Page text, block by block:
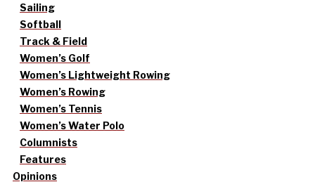
Sailing
Softball
Track & Field
Women’s Golf
Women’s Lightweight Rowing
Women’s Rowing
Women’s Tennis
Women’s Water Polo
Columnists
Features
Opinions